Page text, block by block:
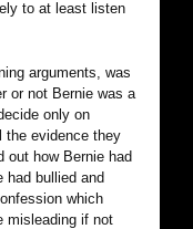
to at least listen
arguments, was
or not Bernie was a
only on
the evidence they
out how Bernie had
had bullied and
which
misleading if not